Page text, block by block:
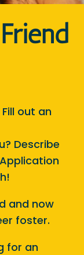
out an
Describe
and now
foster.
for an